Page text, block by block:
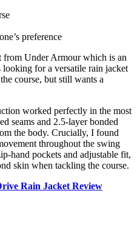
preference
from Under Armour which is an
for a versatile rain jacket
course, but still wants a
worked perfectly in the most
seams and 2.5-layer bonded
the body. Crucially, I found
throughout the swing
hand pockets and adjustable fit,
skin when tackling the course.
Rain Jacket Review